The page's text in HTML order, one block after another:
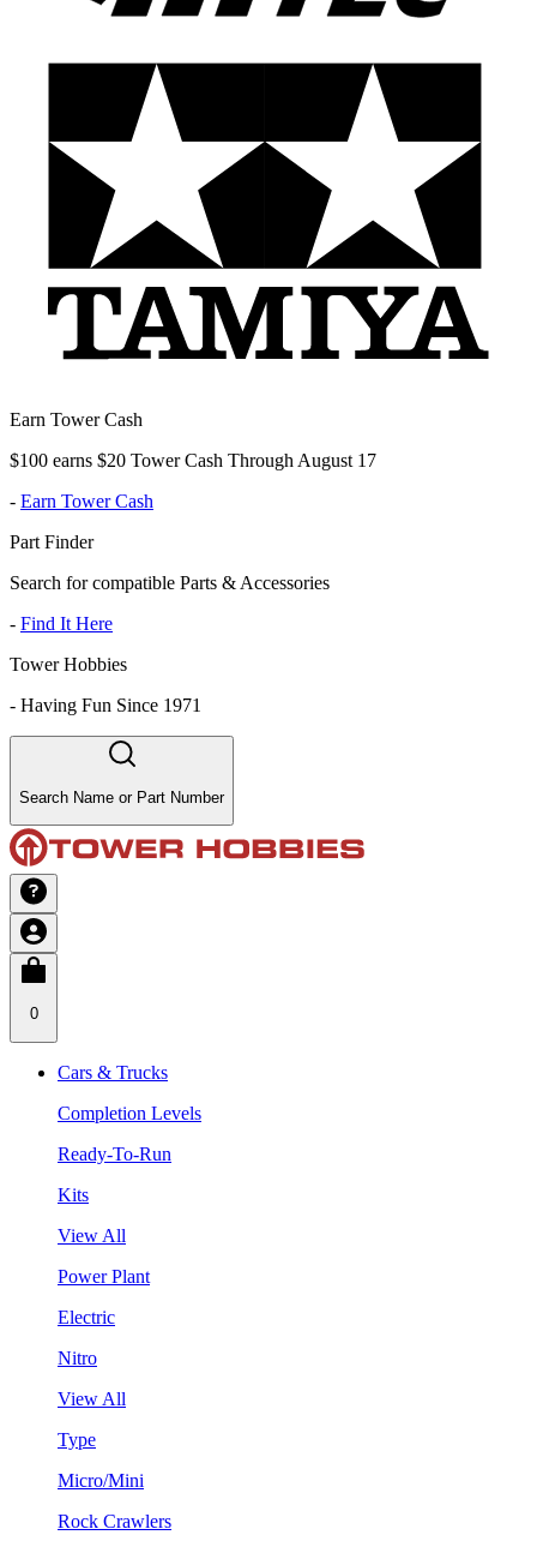
Earn Tower Cash
$100 earns $20 Tower Cash Through August 17
- Earn Tower Cash
Part Finder
Search for compatible Parts & Accessories
- Find It Here
Tower Hobbies
- Having Fun Since 1971
Search Name or Part Number
0
Cars & Trucks
Completion Levels
Ready-To-Run
Kits
View All
Power Plant
Electric
Nitro
View All
Type
Micro/Mini
Rock Crawlers